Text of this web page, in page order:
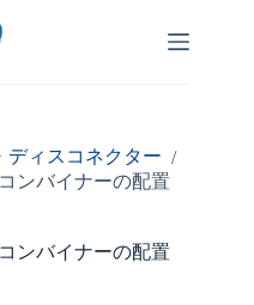
ディスコネクター /
ンバイナーの配置
ンバイナーの配置